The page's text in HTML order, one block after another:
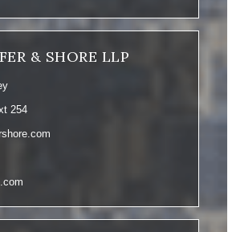
& SHORE LLP
254